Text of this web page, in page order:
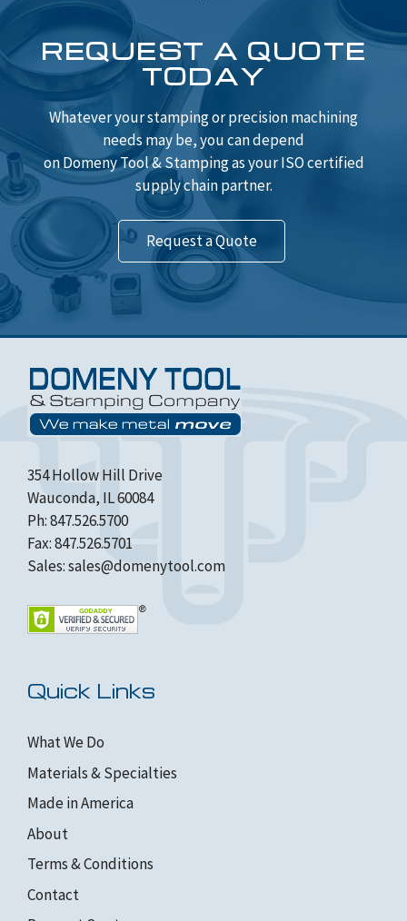
REQUEST A QUOTE
TODAY
Whatever your stamping or precision machining
needs may be, you can depend
on Domeny Tool & Stamping as your ISO certified
supply chain partner.
Request a Quote
354 Hollow Hill Drive
Wauconda, IL 60084
Ph: 847.526.5700
Fax: 847.526.5701
Sales:sales@domenytool.com
Quick Links
What We Do
Materials & Specialties
Made in America
About
Terms & Conditions
Contact